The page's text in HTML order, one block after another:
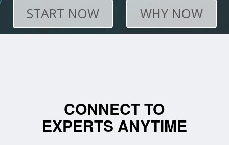
START NOW WHY NOW
CONNECT TO
EXPERTS ANYTIME